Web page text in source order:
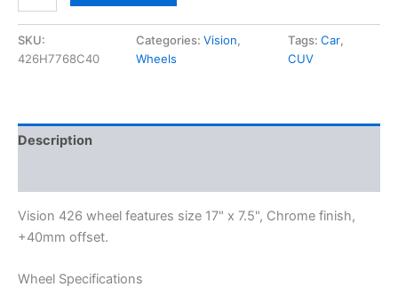
SKU:
426H7768C40
Categories: Vision,
Wheels
Tags:Car,
CUV
Description
Vision 426 wheel features size 17" x 7.5", Chrome finish,
+40mm offset.
Wheel Specifications